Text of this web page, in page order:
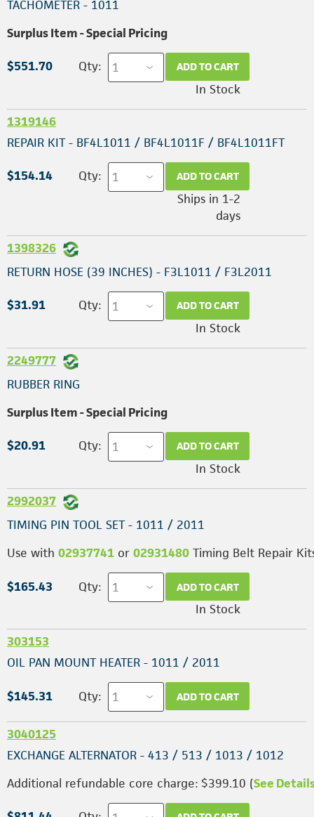
TACHOMETER - 1011
Surplus Item - Special Pricing
$551.70 Qty: ADD TO CART
In Stock
1319146
REPAIR KIT - BF4L1011 / BF4L1011F / BF4L1011FT
$154.14 Qty: ADD TO CART
Ships in 1-2
days
1398326
RETURN HOSE (39 INCHES) - F3L1011 / F3L2011
$31.91 Qty: ADD TO CART
In Stock
2249777
RUBBER RING
Surplus Item - Special Pricing
$20.91 Qty: ADD TO CART
In Stock
2992037
TIMING PIN TOOL SET - 1011 / 2011
Use with 02937741 or 02931480 Timing Belt Repair
$165.43 Qty: ADD TO CART
In Stock
303153
OIL PAN MOUNT HEATER - 1011 / 2011
$145.31 Qty: ADD TO CART
3040125
EXCHANGE ALTERNATOR - 413 / 513 / 1013 / 1012
Additional refundable core charge: $399.10 (See